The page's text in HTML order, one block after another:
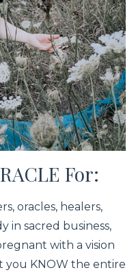
For:
oracles, healers,
in sacred business,
with a vision
you KNOW the entire